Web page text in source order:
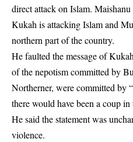
direct attack on Islam.
Kukah is attacking Islam and
northern part of the country.
He faulted the message of
of the nepotism committed by
Northerner, were committed by
there would have been a coup in
He said the statement was
violence.